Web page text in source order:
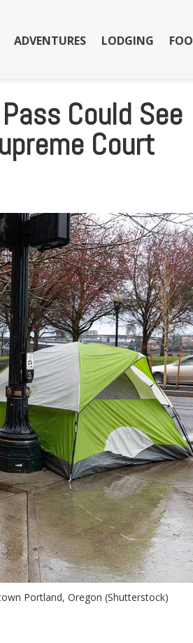
ADVENTURES LODGING
Could See
Court
Portland, Oregon (Shutterstock)